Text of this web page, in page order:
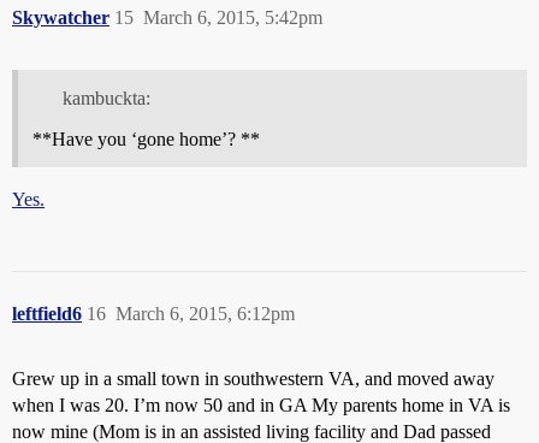
Skywatcher March 6, 2015, 5:42pm
15
kambuckta:
**Have you ‘gone home’? **
Yes.
leftfield6 March 6, 2015, 6:12pm
16
Grew up in a small town in southwestern VA, and moved away
when I was 20. I’m now 50 and in GA My parents home in VA is
now mine (Mom is in an assisted living facility and Dad passed